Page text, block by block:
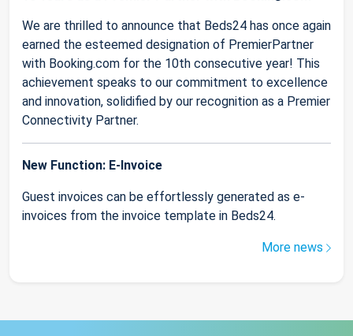
We are thrilled to announce that Beds24 has once again
earned the esteemed designation of PremierPartner
with Booking.com for the 10th consecutive year! This
achievement speaks to our commitment to excellence
and innovation, solidified by our recognition as a Premier
Connectivity Partner.
New Function: E-Invoice
Guest invoices can be effortlessly generated as e-
invoices from the invoice template in Beds24.
More news